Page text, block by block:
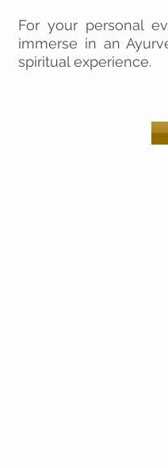
For your personal
immerse in an
spiritual experience.